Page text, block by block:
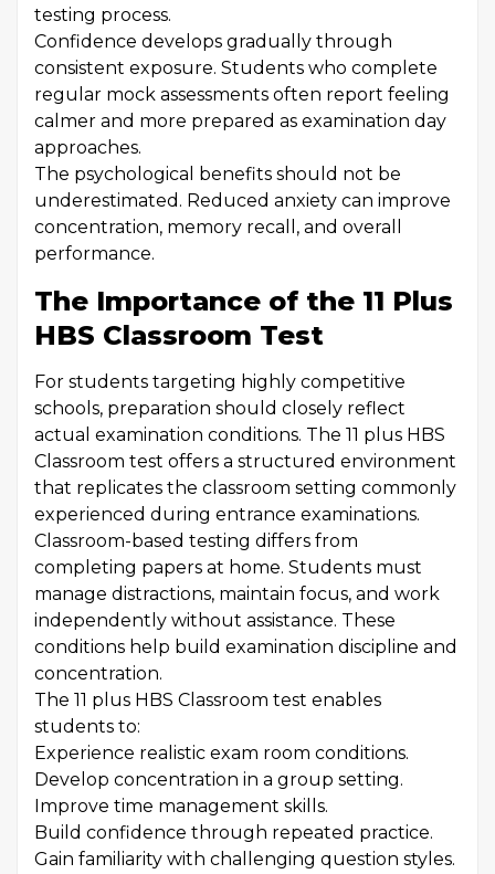
testing process.
Confidence develops gradually through
consistent exposure. Students who complete
regular mock assessments often report feeling
calmer and more prepared as examination day
approaches.
The psychological benefits should not be
underestimated. Reduced anxiety can improve
concentration, memory recall, and overall
performance.
The Importance of the 11 Plus
HBS Classroom Test
For students targeting highly competitive
schools, preparation should closely reflect
actual examination conditions. The 11 plus HBS
Classroom test offers a structured environment
that replicates the classroom setting commonly
experienced during entrance examinations.
Classroom-based testing differs from
completing papers at home. Students must
manage distractions, maintain focus, and work
independently without assistance. These
conditions help build examination discipline and
concentration.
The 11 plus HBS Classroom test enables
students to:
Experience realistic exam room conditions.
Develop concentration in a group setting.
Improve time management skills.
Build confidence through repeated practice.
Gain familiarity with challenging question styles.